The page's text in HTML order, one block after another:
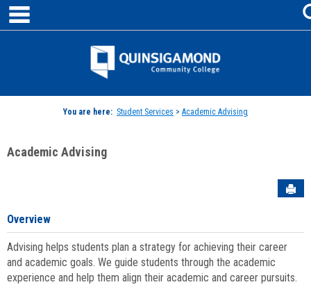
Skip
content
Jenzabar
You are here: Student Services > Academic Advising
Academic Advising
Overview
Advising helps students plan a strategy for achieving their career
and academic goals. We guide students through the academic
experience and help them align their academic and career pursuits.